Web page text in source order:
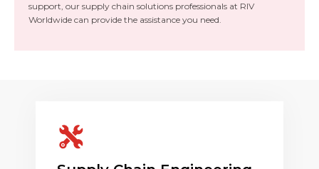
support, our supply chain solutions professionals at RIV
Worldwide can provide the assistance you need.